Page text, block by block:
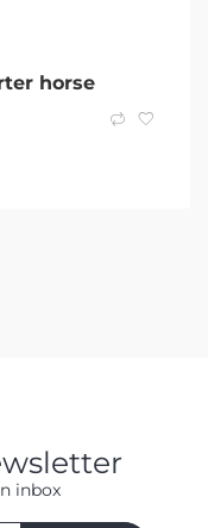
horse
inbox